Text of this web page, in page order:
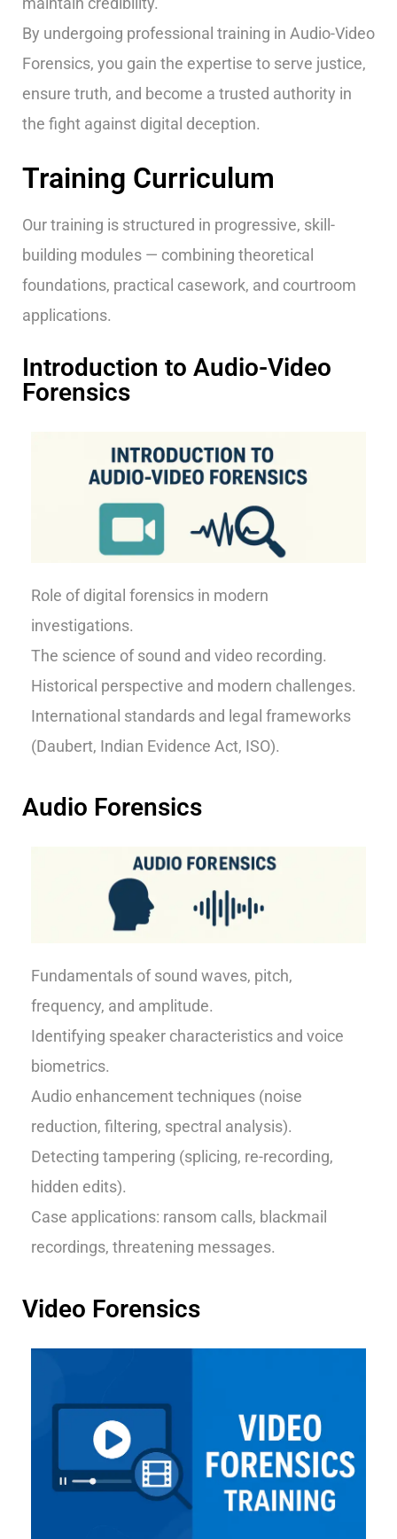
By undergoing professional training in Audio-Video
Forensics, you gain the expertise to serve justice,
ensure truth, and become a trusted authority in
the fight against digital deception.
Training Curriculum
Our training is structured in progressive, skill-
building modules — combining theoretical
foundations, practical casework, and courtroom
applications.
Introduction to Audio-Video
Forensics
Role of digital forensics in modern
investigations.
The science of sound and video recording.
Historical perspective and modern challenges.
International standards and legal frameworks
(Daubert, Indian Evidence Act, ISO).
Audio Forensics
Fundamentals of sound waves, pitch,
frequency, and amplitude.
Identifying speaker characteristics and voice
biometrics.
Audio enhancement techniques (noise
reduction, filtering, spectral analysis).
Detecting tampering (splicing, re-recording,
hidden edits).
Case applications: ransom calls, blackmail
recordings, threatening messages.
Video Forensics